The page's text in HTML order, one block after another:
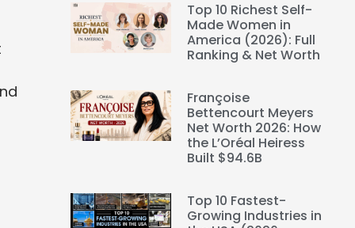
Top 10 Richest Self-
Made Women in
America (2026): Full
Ranking & Net Worth
Françoise
Bettencourt Meyers
Net Worth 2026: How
the L’Oréal Heiress
Built $94.6B
Top 10 Fastest-
Growing Industries in